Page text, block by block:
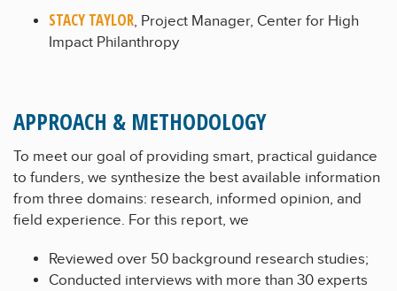
STACY TAYLOR, Project Manager, Center for High
Impact Philanthropy
APPROACH & METHODOLOGY
To meet our goal of providing smart, practical guidance
to funders, we synthesize the best available information
from three domains: research, informed opinion, and
field experience. For this report, we
Reviewed over 50 background research studies;
Conducted interviews with more than 30 experts